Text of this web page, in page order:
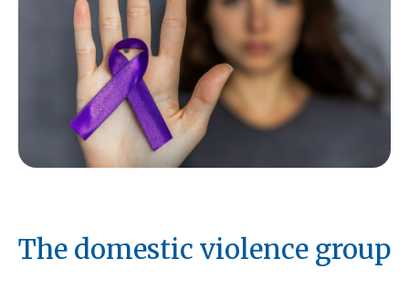
The domestic violence group